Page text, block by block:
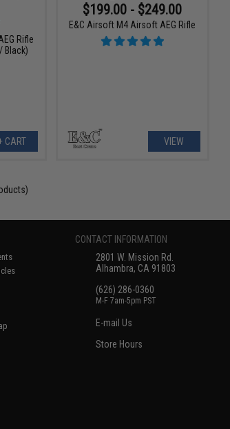
Rifle
Black)
CART
$199.00 - $249.00
E&C Airsoft M4 Airsoft AEG Rifle
VIEW
CONTACT INFORMATION
2801 W. Mission Rd.
Alhambra, CA 91803
(626) 286-0360
M-F 7am-5pm PST
E-mail Us
Store Hours